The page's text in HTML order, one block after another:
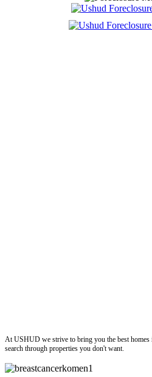
At USHUD we strive to bring you the best homes
search through properties you don't want.